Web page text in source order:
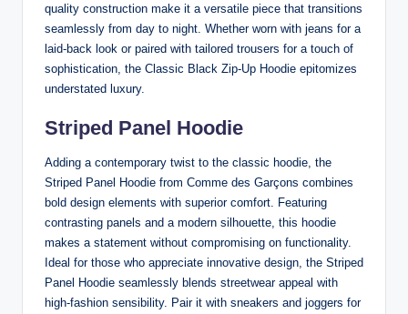
quality construction make it a versatile piece that transitions
seamlessly from day to night. Whether worn with jeans for a
laid-back look or paired with tailored trousers for a touch of
sophistication, the Classic Black Zip-Up Hoodie epitomizes
understated luxury.
Striped Panel Hoodie
Adding a contemporary twist to the classic hoodie, the
Striped Panel Hoodie from Comme des Garçons combines
bold design elements with superior comfort. Featuring
contrasting panels and a modern silhouette, this hoodie
makes a statement without compromising on functionality.
Ideal for those who appreciate innovative design, the Striped
Panel Hoodie seamlessly blends streetwear appeal with
high-fashion sensibility. Pair it with sneakers and joggers for